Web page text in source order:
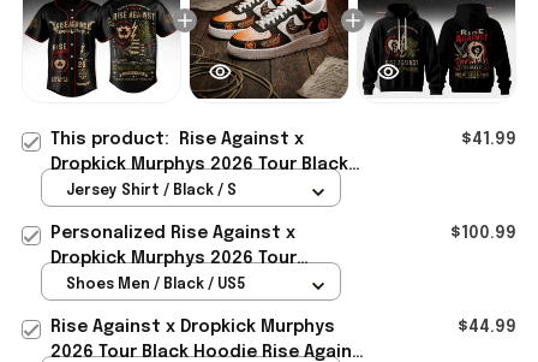
This product:
Rise Against x
Dropkick Murphys 2026 Tour Black
Baseball Jersey Rise Against Merch
$41.99
Jersey Shirt / Black / S
Personalized Rise Against x
Dropkick Murphys 2026 Tour
Sneakers Rise Against Merch Fan
$100.99
Shoes Men / Black / US5
Rise Against x Dropkick Murphys
2026 Tour Black Hoodie Rise Against
$44.99